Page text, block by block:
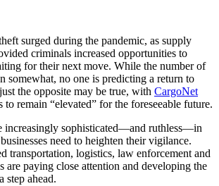
surged during the pandemic, as supply
criminals increased opportunities to
for their next move. While the number of
somewhat, no one is predicting a return to
the opposite may be true, with CargoNet
to remain “elevated” for the foreseeable future.
increasingly sophisticated—and ruthless—in
need to heighten their vigilance.
transportation, logistics, law enforcement and
are paying close attention and developing the
step ahead.